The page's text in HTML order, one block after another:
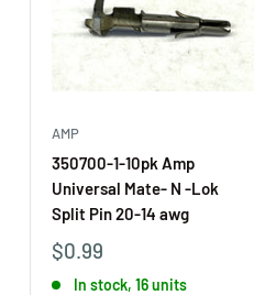
AMP
350700-1-10pk Amp
Universal Mate- N -Lok
Split Pin 20-14 awg
$0.99
In stock, 16 units